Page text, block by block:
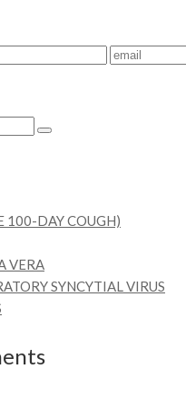
100-DAY COUGH)
VERA
SYNCYTIAL VIRUS